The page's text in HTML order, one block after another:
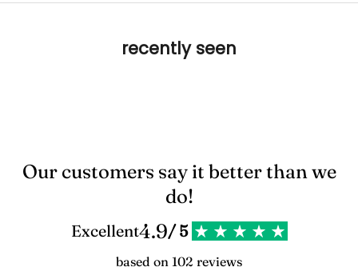
recently seen
Our customers say it better than we
do!
Excellent4.9/ 5
based on 102 reviews